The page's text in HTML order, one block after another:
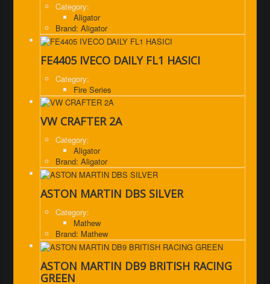
Category:
Aligator
Brand: Aligator
FE4405 IVECO DAILY FL1 HASICI
Category:
Fire Series
VW CRAFTER 2A
Category:
Aligator
Brand: Aligator
ASTON MARTIN DBS SILVER
Category:
Mathew
Brand: Mathew
ASTON MARTIN DB9 BRITISH RACING
GREEN